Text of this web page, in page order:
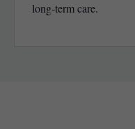
long-term care.